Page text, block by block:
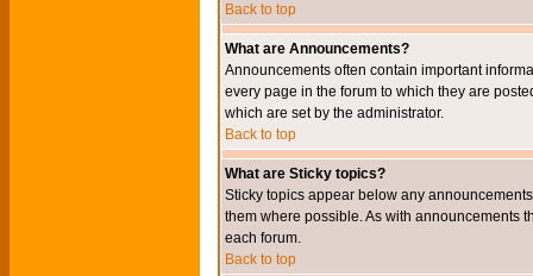
Back to top
What are Announcements?
Announcements often contain important
every page in the forum to which they are
which are set by the administrator.
Back to top
What are Sticky topics?
Sticky topics appear below any
them where possible. As with announcements
each forum.
Back to top